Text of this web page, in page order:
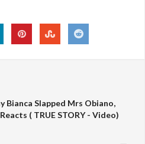
Bianca Slapped Mrs Obiano,
( TRUE STORY - Video)